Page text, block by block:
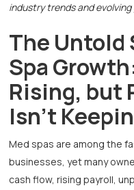
industry trends and
The Untold
Spa
Rising,
Isn’t
Med spas are among the
businesses, yet many
cash flow, rising payroll,